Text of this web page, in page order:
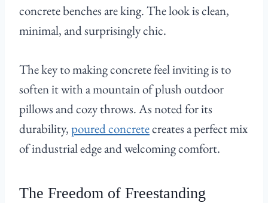
concrete benches are king. The look is clean,
minimal, and surprisingly chic.
The key to making concrete feel inviting is to
soften it with a mountain of plush outdoor
pillows and cozy throws. As noted for its
durability,poured concretecreates a perfect mix
of industrial edge and welcoming comfort.
The Freedom of Freestanding